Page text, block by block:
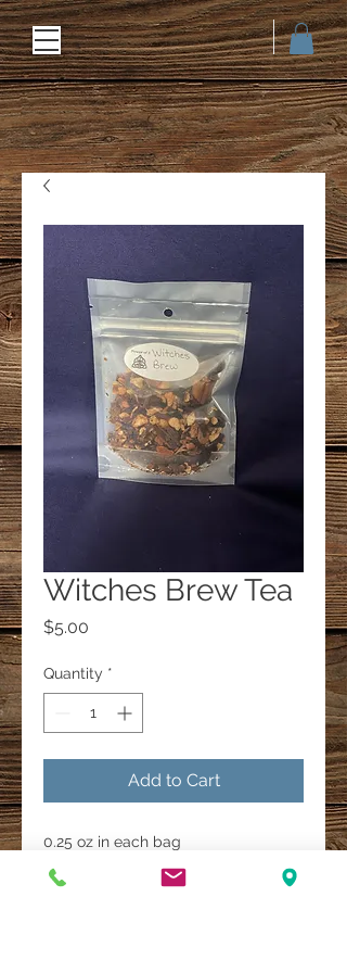
Witches Brew Tea
$5.00
Quantity *
Add to Cart
0.25 oz in each bag